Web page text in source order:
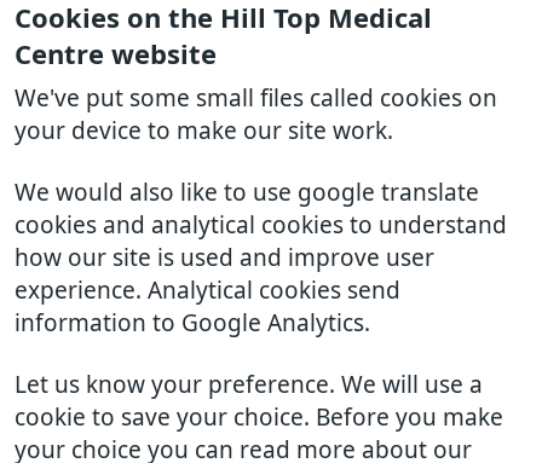
Cookies on the Hill Top Medical
Centre website
We've put some small files called cookies on
your device to make our site work.
We would also like to use google translate
cookies and analytical cookies to understand
how our site is used and improve user
experience. Analytical cookies send
information to Google Analytics.
Let us know your preference. We will use a
cookie to save your choice. Before you make
your choice you can read more about our